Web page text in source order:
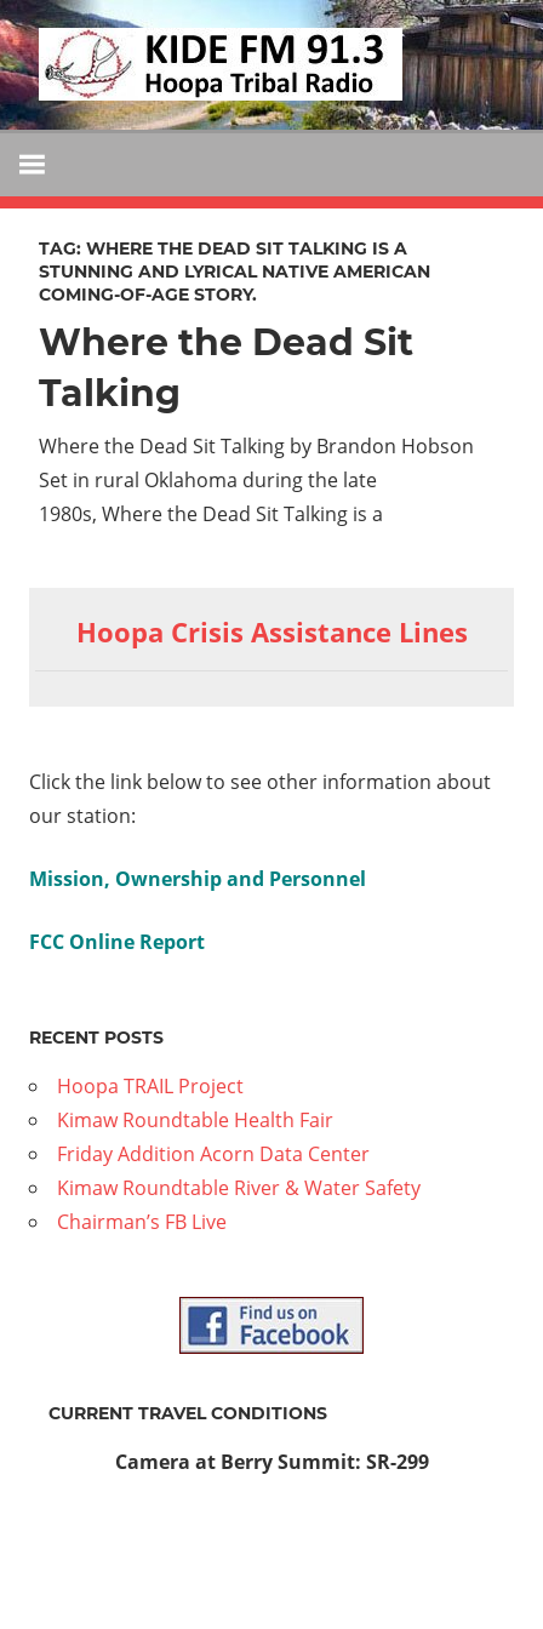
Skip
to
content
KIDE
FM
KIDE-
Hoopa
91.3
Tribally
and
Operated
Community
TAG: WHERE THE DEAD SIT TALKING IS A
STUNNING AND LYRICAL NATIVE AMERICAN
COMING-OF-AGE STORY.
Where the Dead Sit
Talking
Where the Dead Sit Talking by Brandon Hobson
Set in rural Oklahoma during the late
1980s, Where the Dead Sit Talking is a
Hoopa Crisis Assistance Lines
Click the link below to see other information about
our station:
Mission, Ownership and Personnel
FCC Online Report
RECENT POSTS
Hoopa TRAIL Project
Kimaw Roundtable Health Fair
Friday Addition Acorn Data Center
Kimaw Roundtable River & Water Safety
Chairman’s FB Live
CURRENT TRAVEL CONDITIONS
Camera at Berry Summit: SR-299